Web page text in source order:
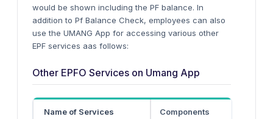
would be shown including the PF balance. In
addition to Pf Balance Check, employees can also
use the UMANG App for accessing various other
EPF services aas follows:
Other EPFO Services on Umang App
Name of Services Components